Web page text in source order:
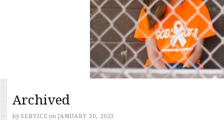
Archived
by SERVICE on JANUARY 30, 2023